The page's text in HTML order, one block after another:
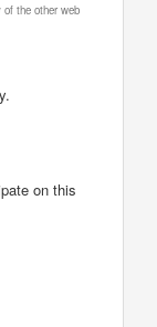
of the other web
on this